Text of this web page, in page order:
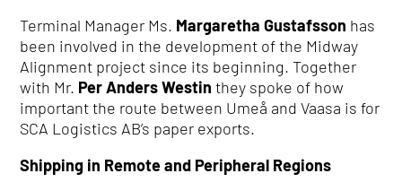
Terminal Manager Ms. Margaretha Gustafsson has
been involved in the development of the Midway
Alignment project since its beginning. Together
with Mr. Per Anders Westin they spoke of how
important the route between Umeå and Vaasa is for
SCA Logistics AB’s paper exports.
Shipping in Remote and Peripheral Regions